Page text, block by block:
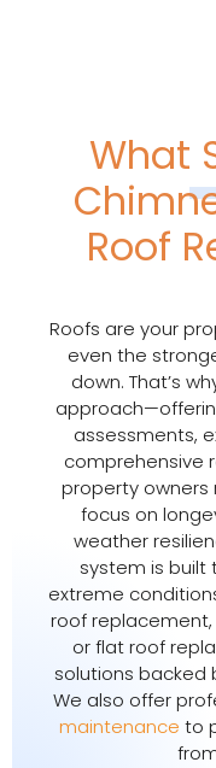
What
Roof
Roofs are your
even the
down. That’s
assessments,
comprehensive
property owners
focus on
weather
system is built
extreme
roof
or flat roof
solutions backed
We also offer
maintenance to